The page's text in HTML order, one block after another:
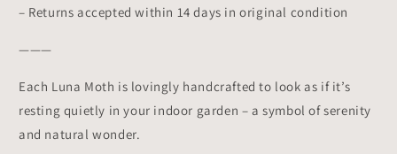
– Returns accepted within 14 days in original condition
———
Each Luna Moth is lovingly handcrafted to look as if it’s
resting quietly in your indoor garden – a symbol of serenity
and natural wonder.